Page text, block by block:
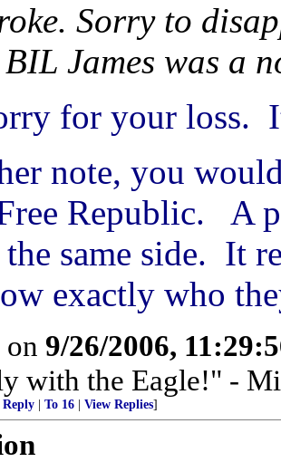
Sorry to
James was a
for your loss.
note, you
Republic. A
the same side. It
exactly who
on 9/26/2006,
with the Eagle!" -
To 16 View Replies]